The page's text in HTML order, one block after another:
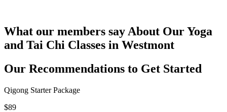
What our members say About Our Yoga
and Tai Chi Classes in Westmont
Our Recommendations to Get Started
Qigong Starter Package
$89